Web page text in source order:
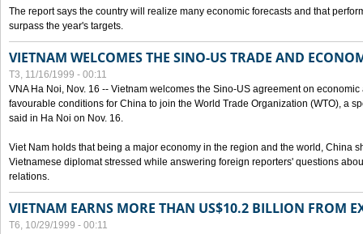
The report says the country will realize many economic forecasts and that
surpass the year's targets.
VIETNAM WELCOMES THE SINO-US TRADE AND
T3, 11/16/1999 - 00:11
VNA Ha Noi, Nov. 16 -- Vietnam welcomes the Sino-US agreement on
favourable conditions for China to join the World Trade Organization (WTO), a
said in Ha Noi on Nov. 16.
Viet Nam holds that being a major economy in the region and the world, China
Vietnamese diplomat stressed while answering foreign reporters' questions
relations.
VIETNAM EARNS MORE THAN US$10.2 BILLION FROM
T6, 10/29/1999 - 00:11